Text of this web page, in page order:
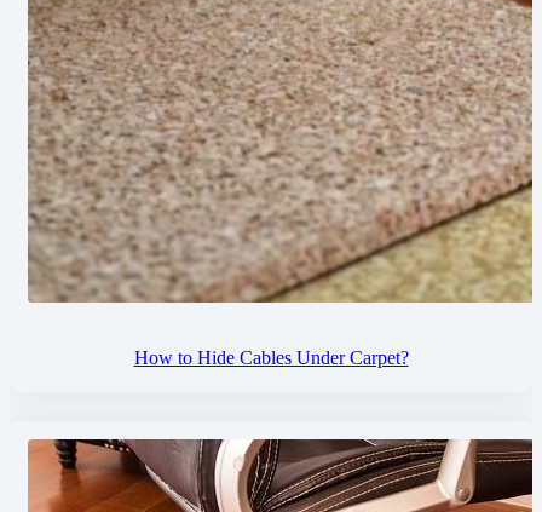
How to Hide Cables Under Carpet?